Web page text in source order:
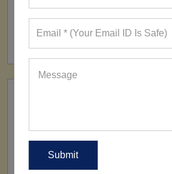
FACTORY
160+ Factories